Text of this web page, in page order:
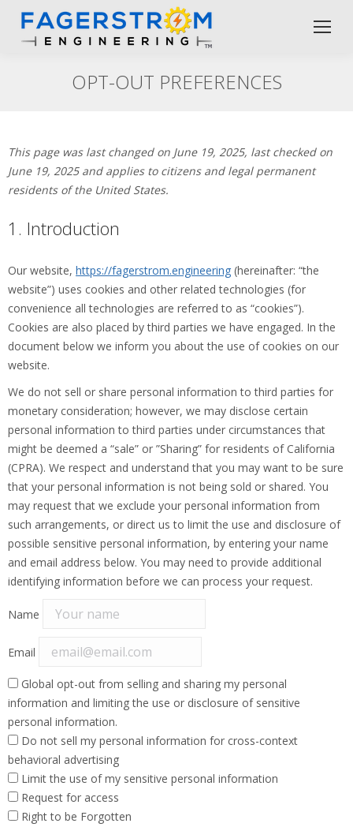
OPT-OUT PREFERENCES
This page was last changed on June 19, 2025, last checked on
June 19, 2025 and applies to citizens and legal permanent
residents of the United States.
1. Introduction
Our website, https://fagerstrom.engineering (hereinafter: “the
website”) uses cookies and other related technologies (for
convenience all technologies are referred to as “cookies”).
Cookies are also placed by third parties we have engaged. In the
document below we inform you about the use of cookies on our
website.
We do not sell or share personal information to third parties for
monetary consideration; however, we may disclose certain
personal information to third parties under circumstances that
might be deemed a “sale” or ”Sharing” for residents of California
(CPRA). We respect and understand that you may want to be sure
that your personal information is not being sold or shared. You
may request that we exclude your personal information from
such arrangements, or direct us to limit the use and disclosure of
possible sensitive personal information, by entering your name
and email address below. You may need to provide additional
identifying information before we can process your request.
Name
Email
Global opt-out from selling and sharing my personal
information and limiting the use or disclosure of sensitive
personal information.
Do not sell my personal information for cross-context
behavioral advertising
Limit the use of my sensitive personal information
Request for access
Right to be Forgotten